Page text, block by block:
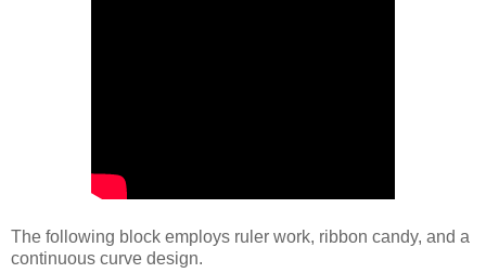
The following block employs ruler work, ribbon candy, and a
continuous curve design.